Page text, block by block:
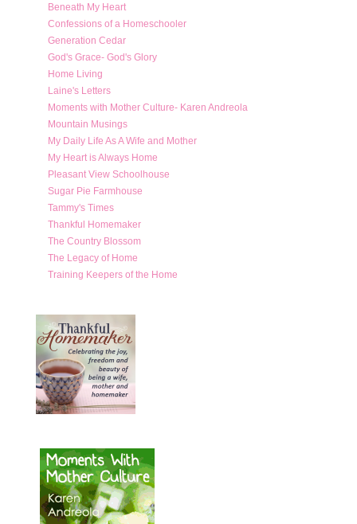
Beneath My Heart
Confessions of a Homeschooler
Generation Cedar
God's Grace- God's Glory
Home Living
Laine's Letters
Moments with Mother Culture- Karen Andreola
Mountain Musings
My Daily Life As A Wife and Mother
My Heart is Always Home
Pleasant View Schoolhouse
Sugar Pie Farmhouse
Tammy's Times
Thankful Homemaker
The Country Blossom
The Legacy of Home
Training Keepers of the Home